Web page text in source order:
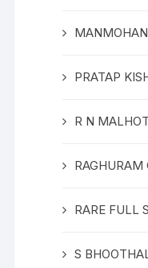
PRATAP
R N
RAGHURAM
RARE FULL
S